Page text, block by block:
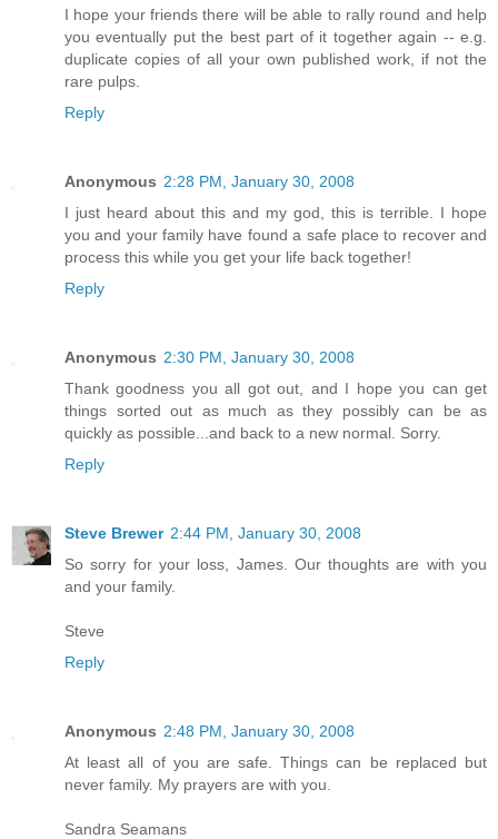
I hope your friends there will be able to rally round and help
you eventually put the best part of it together again -- e.g.
duplicate copies of all your own published work, if not the
rare pulps.
Reply
Anonymous 2:28 PM, January 30, 2008
I just heard about this and my god, this is terrible. I hope
you and your family have found a safe place to recover and
process this while you get your life back together!
Reply
Anonymous 2:30 PM, January 30, 2008
Thank goodness you all got out, and I hope you can get
things sorted out as much as they possibly can be as
quickly as possible...and back to a new normal. Sorry.
Reply
Steve Brewer 2:44 PM, January 30, 2008
So sorry for your loss, James. Our thoughts are with you
and your family.
Steve
Reply
Anonymous 2:48 PM, January 30, 2008
At least all of you are safe. Things can be replaced but
never family. My prayers are with you.
Sandra Seamans